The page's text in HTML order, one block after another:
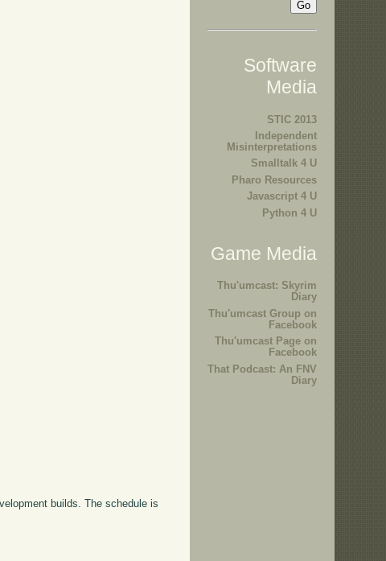
builds. The schedule is
Software
Media
STIC 2013
Independent
Misinterpretations
Smalltalk 4 U
Pharo Resources
Javascript 4 U
Python 4 U
Game Media
Thu'umcast: Skyrim
Diary
Thu'umcast Group on
Facebook
Thu'umcast Page on
Facebook
That Podcast: An FNV
Diary